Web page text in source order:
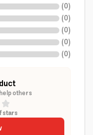
(0)
(0)
(0)
(0)
(0)
others
stars